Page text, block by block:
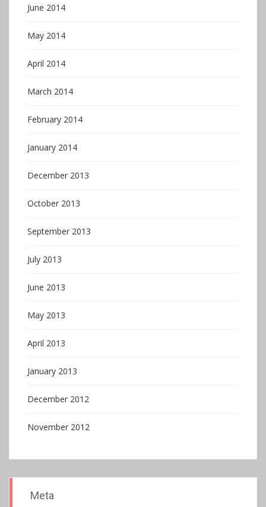
June 2014
May 2014
April 2014
March 2014
February 2014
January 2014
December 2013
October 2013
September 2013
July 2013
June 2013
May 2013
April 2013
January 2013
December 2012
November 2012
Meta